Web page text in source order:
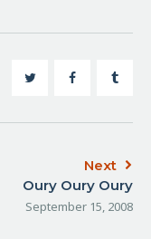
Next
Oury Oury Oury
September 15, 2008